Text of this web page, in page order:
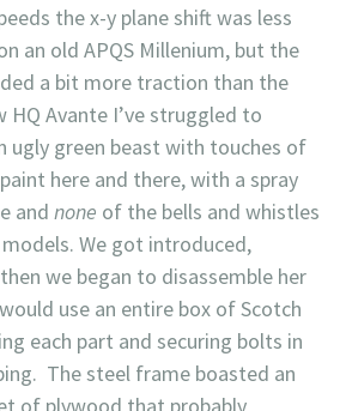
the x-y plane shift was less
an old APQS Millenium, but the
a bit more traction than the
HQ Avante I’ve struggled to
ugly green beast with touches of
here and there, with a spray
and none of the bells and whistles
We got introduced,
we began to disassemble her
use an entire box of Scotch
each part and securing bolts in
The steel frame boasted an
of plywood that probably